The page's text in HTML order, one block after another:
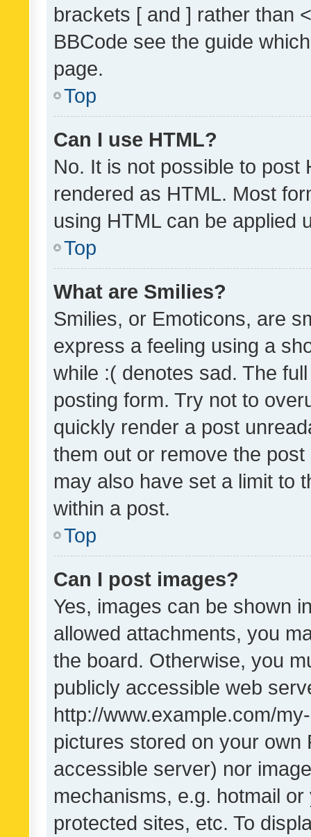
brackets [ and ] rather than
BBCode see the guide
page.
Top
Can I use HTML?
No. It is not possible to post
rendered as HTML. Most
using HTML can be applied
Top
What are Smilies?
Smilies, or Emoticons, are
express a feeling using a
while :( denotes sad. The
posting form. Try not to
quickly render a post
them out or remove the
may also have set a limit to
within a post.
Top
Can I post images?
Yes, images can be shown
allowed attachments, you
the board. Otherwise, you
publicly accessible web
http://www.example.com/
pictures stored on your own
accessible server) nor
mechanisms, e.g. hotmail
protected sites, etc. To